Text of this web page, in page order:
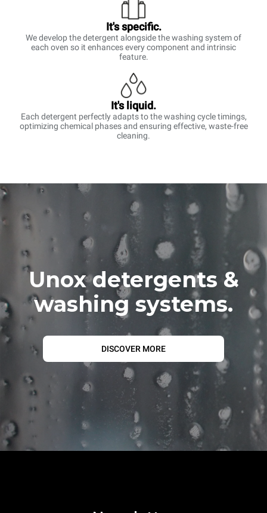
It's specific.
We develop the detergent alongside the washing system of
each oven so it enhances every component and intrinsic
feature.
It's liquid.
Each detergent perfectly adapts to the washing cycle timings,
optimizing chemical phases and ensuring effective, waste-free
cleaning.
Unox detergents &
washing systems.
DISCOVER MORE